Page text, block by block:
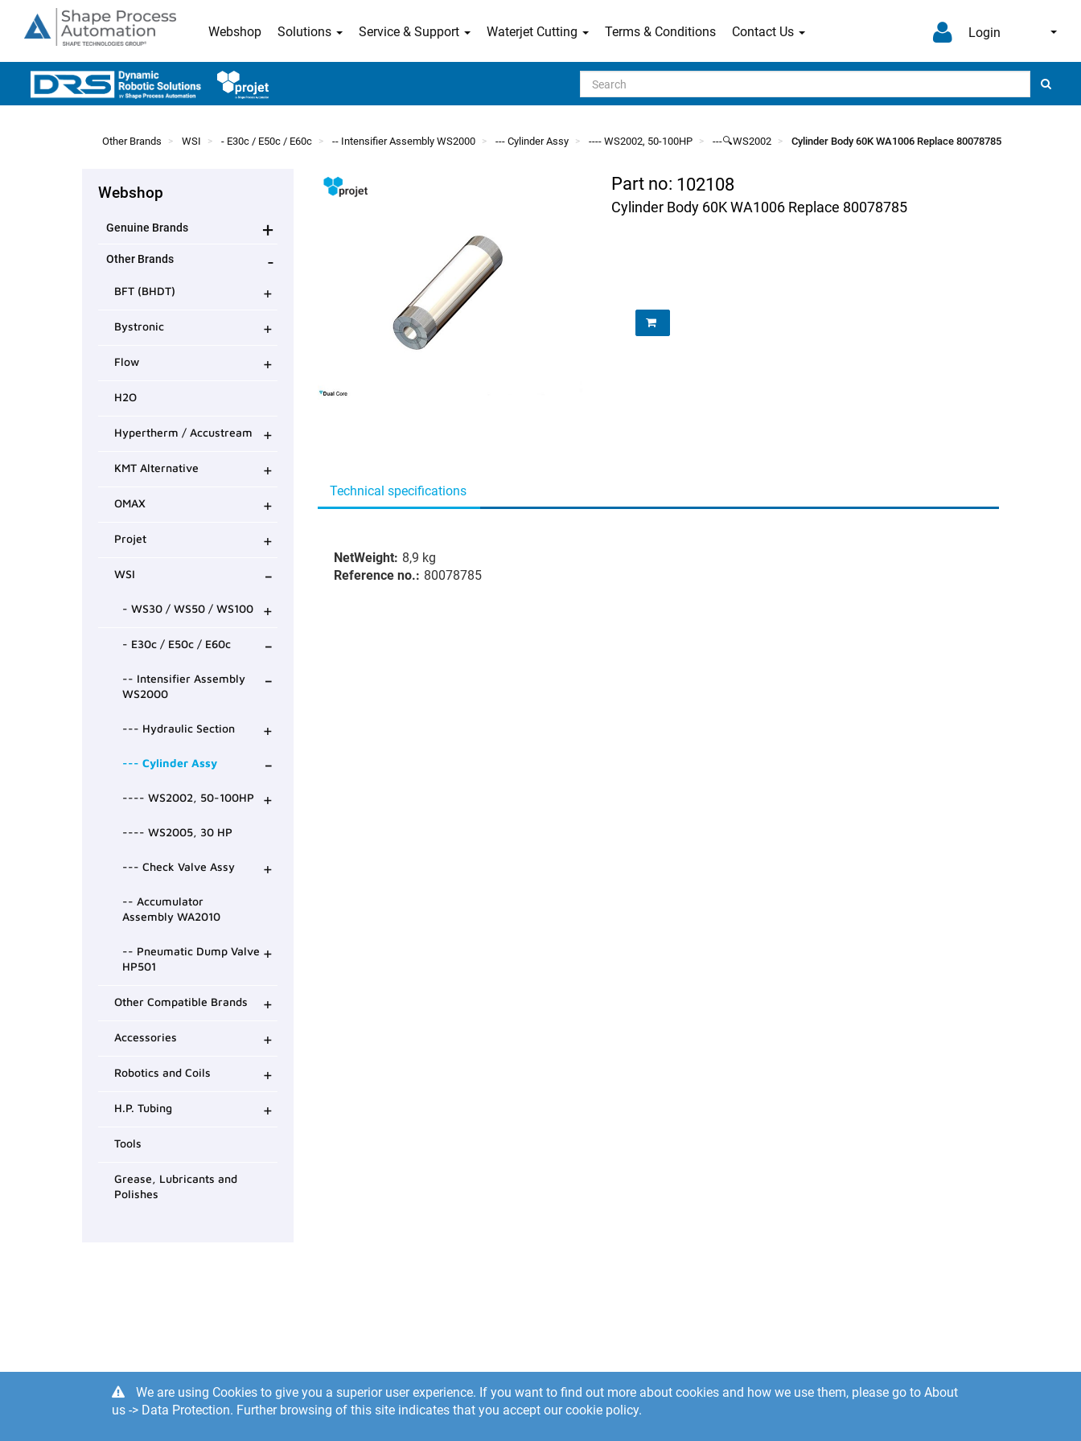
Webshop Solutions Service & Support Waterjet Cutting Terms & Conditions Contact Us Login
Search
Other Brands WSI - E30c / E50c / E60c -- Intensifier Assembly WS2000 --- Cylinder Assy ---- WS2002, 50-100HP ---🔍WS2002 Cylinder Body 60K WA1006 Replace 80078785
Webshop
Genuine Brands +
Other Brands -
BFT (BHDT) +
Bystronic +
Flow +
H2O
Hypertherm / Accustream +
KMT Alternative +
OMAX +
Projet +
WSI -
- WS30 / WS50 / WS100 +
- E30c / E50c / E60c -
-- Intensifier Assembly
WS2000
-
--- Hydraulic Section +
--- Cylinder Assy -
---- WS2002, 50-100HP +
---- WS2005, 30 HP
--- Check Valve Assy +
-- Accumulator
Assembly WA2010
-- Pneumatic Dump Valve
HP501
+
Other Compatible Brands +
Accessories +
Robotics and Coils +
H.P. Tubing +
Tools
Grease, Lubricants and
Polishes
Part no: 102108
Cylinder Body 60K WA1006 Replace 80078785
Technical specifications
NetWeight: 8,9 kg
Reference no.: 80078785
We are using Cookies to give you a superior user experience. If you want to find out more about cookies and how we use them, please go to About
us -> Data Protection. Further browsing of this site indicates that you accept our cookie policy.